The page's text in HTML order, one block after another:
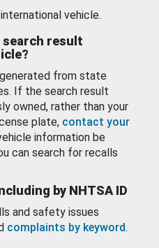
vehicle.
search result
from state
If the search result
owned, rather than your
plate, contact your
information be
can search for recalls
by NHTSA ID
and safety issues
complaints by keyword.